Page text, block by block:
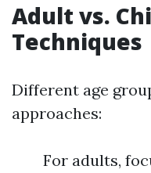
Adult vs.
Techniques
Different age
approaches:
For adults,